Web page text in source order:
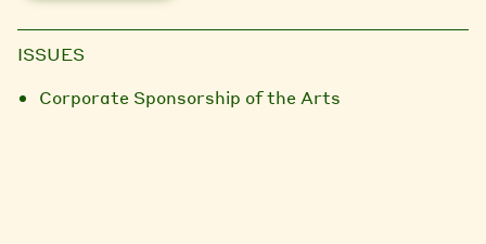
ISSUES
Corporate Sponsorship of the Arts